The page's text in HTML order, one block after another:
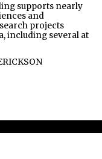
supports nearly
and
projects
including several at